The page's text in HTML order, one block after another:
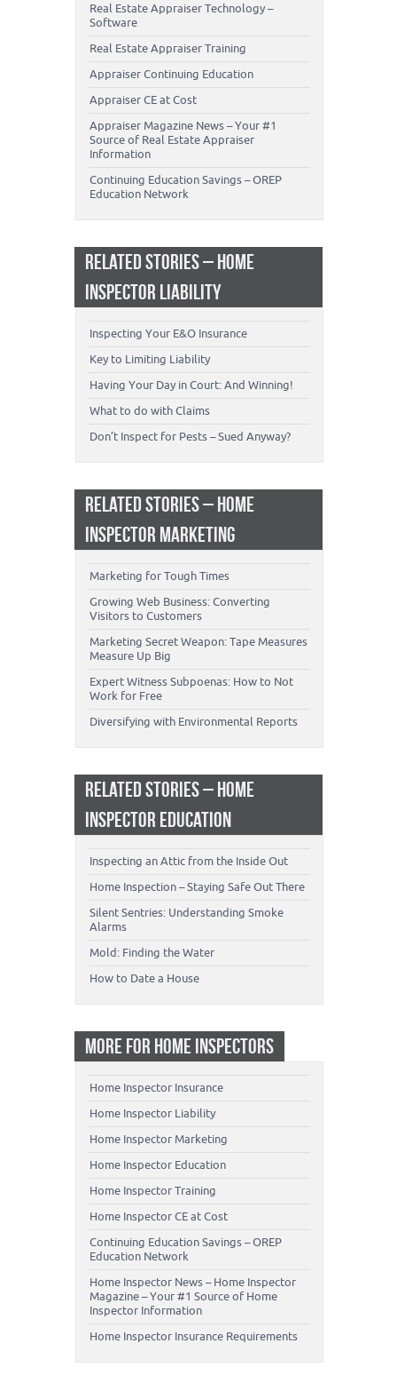
Real Estate Appraiser Technology –
Software
Real Estate Appraiser Training
Appraiser Continuing Education
Appraiser CE at Cost
Appraiser Magazine News – Your #1
Source of Real Estate Appraiser
Information
Continuing Education Savings – OREP
Education Network
RELATED STORIES – HOME
INSPECTOR LIABILITY
Inspecting Your E&O Insurance
Key to Limiting Liability
Having Your Day in Court: And Winning!
What to do with Claims
Don’t Inspect for Pests – Sued Anyway?
RELATED STORIES – HOME
INSPECTOR MARKETING
Marketing for Tough Times
Growing Web Business: Converting
Visitors to Customers
Marketing Secret Weapon: Tape Measures
Measure Up Big
Expert Witness Subpoenas: How to Not
Work for Free
Diversifying with Environmental Reports
RELATED STORIES – HOME
INSPECTOR EDUCATION
Inspecting an Attic from the Inside Out
Home Inspection – Staying Safe Out There
Silent Sentries: Understanding Smoke
Alarms
Mold: Finding the Water
How to Date a House
MORE FOR HOME INSPECTORS
Home Inspector Insurance
Home Inspector Liability
Home Inspector Marketing
Home Inspector Education
Home Inspector Training
Home Inspector CE at Cost
Continuing Education Savings – OREP
Education Network
Home Inspector News – Home Inspector
Magazine – Your #1 Source of Home
Inspector Information
Home Inspector Insurance Requirements